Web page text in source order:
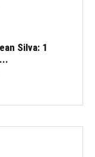
Silva: 1